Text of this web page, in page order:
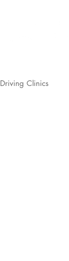
Driving Clinics